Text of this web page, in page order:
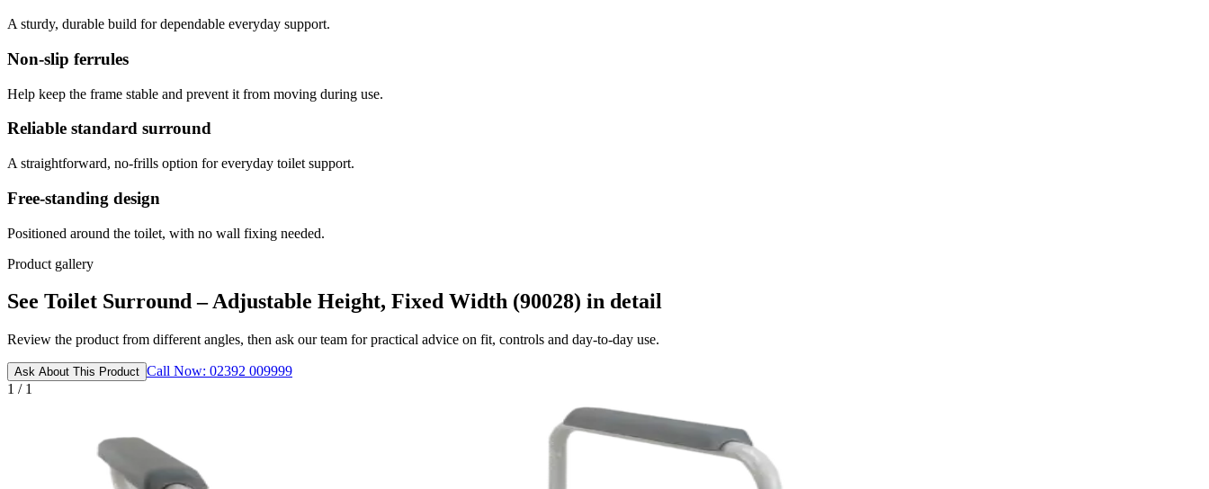
A sturdy, durable build for dependable everyday support.
Non-slip ferrules
Help keep the frame stable and prevent it from moving during use.
Reliable standard surround
A straightforward, no-frills option for everyday toilet support.
Free-standing design
Positioned around the toilet, with no wall fixing needed.
Product gallery
See Toilet Surround – Adjustable Height, Fixed Width (90028) in detail
Review the product from different angles, then ask our team for practical advice on fit, controls and day-to-day use.
Ask About This Product Call Now: 02392 009999
1 / 1